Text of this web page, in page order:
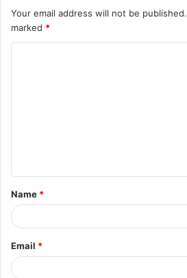
Your email address will not be published.
marked *
t
*
Name *
Email *